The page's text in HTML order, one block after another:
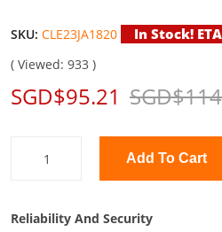
SKU: CLE23JA1820 In Stock!
( Viewed: 933 )
SGD$95.21
Add To Cart
Reliability And Security